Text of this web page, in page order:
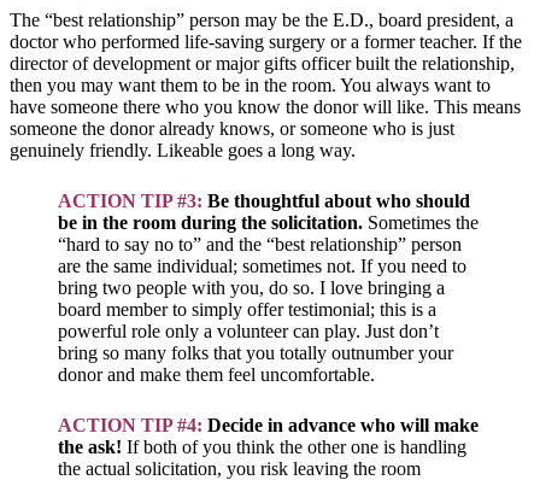
The “best relationship” person may be the E.D., board president, a
doctor who performed life-saving surgery or a former teacher. If the
director of development or major gifts officer built the relationship,
then you may want them to be in the room. You always want to
have someone there who you know the donor will like. This means
someone the donor already knows, or someone who is just
genuinely friendly. Likeable goes a long way.
ACTION TIP #3: Be thoughtful about who should
be in the room during the solicitation. Sometimes the
“hard to say no to” and the “best relationship” person
are the same individual; sometimes not. If you need to
bring two people with you, do so. I love bringing a
board member to simply offer testimonial; this is a
powerful role only a volunteer can play. Just don’t
bring so many folks that you totally outnumber your
donor and make them feel uncomfortable.
ACTION TIP #4: Decide in advance who will make
the ask! If both of you think the other one is handling
the actual solicitation, you risk leaving the room